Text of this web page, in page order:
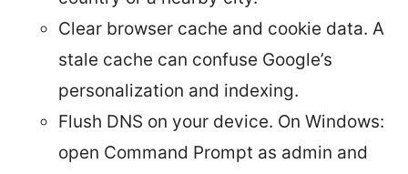
Clear browser cache and cookie data. A
stale cache can confuse Google’s
personalization and indexing.
Flush DNS on your device. On Windows:
open Command Prompt as admin and